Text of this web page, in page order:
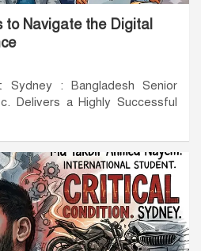
to Navigate the Digital
Sydney : Bangladesh Senior
Delivers a Highly Successful